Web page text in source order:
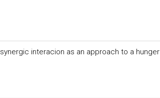
interacion as an approach to a hunger